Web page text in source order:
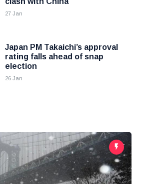
27 Jan
Japan PM Takaichi’s approval
rating falls ahead of snap
election
26 Jan